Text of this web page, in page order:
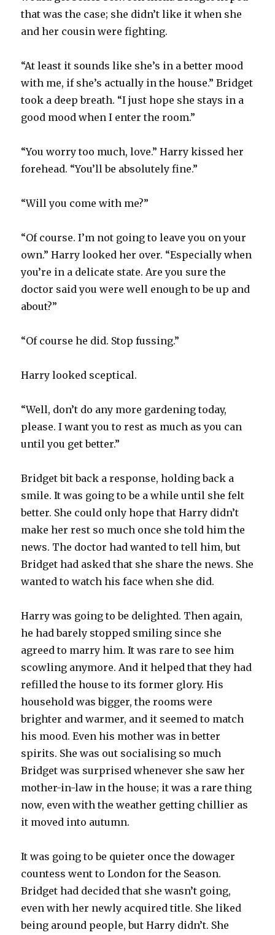
that was the case; she didn’t like it when she
and her cousin were fighting.
“At least it sounds like she’s in a better mood
with me, if she’s actually in the house.” Bridget
took a deep breath. “I just hope she stays in a
good mood when I enter the room.”
“You worry too much, love.” Harry kissed her
forehead. “You’ll be absolutely fine.”
“Will you come with me?”
“Of course. I’m not going to leave you on your
own.” Harry looked her over. “Especially when
you’re in a delicate state. Are you sure the
doctor said you were well enough to be up and
about?”
“Of course he did. Stop fussing.”
Harry looked sceptical.
“Well, don’t do any more gardening today,
please. I want you to rest as much as you can
until you get better.”
Bridget bit back a response, holding back a
smile. It was going to be a while until she felt
better. She could only hope that Harry didn’t
make her rest so much once she told him the
news. The doctor had wanted to tell him, but
Bridget had asked that she share the news. She
wanted to watch his face when she did.
Harry was going to be delighted. Then again,
he had barely stopped smiling since she
agreed to marry him. It was rare to see him
scowling anymore. And it helped that they had
refilled the house to its former glory. His
household was bigger, the rooms were
brighter and warmer, and it seemed to match
his mood. Even his mother was in better
spirits. She was out socialising so much
Bridget was surprised whenever she saw her
mother-in-law in the house; it was a rare thing
now, even with the weather getting chillier as
it moved into autumn.
It was going to be quieter once the dowager
countess went to London for the Season.
Bridget had decided that she wasn’t going,
even with her newly acquired title. She liked
being around people, but Harry didn’t. She